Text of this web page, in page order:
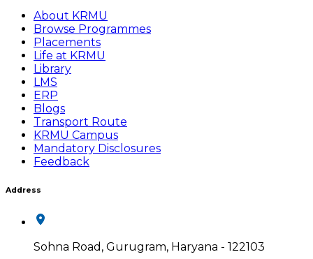
About KRMU
Browse Programmes
Placements
Life at KRMU
Library
LMS
ERP
Blogs
Transport Route
KRMU Campus
Mandatory Disclosures
Feedback
Address
Sohna Road, Gurugram, Haryana - 122103